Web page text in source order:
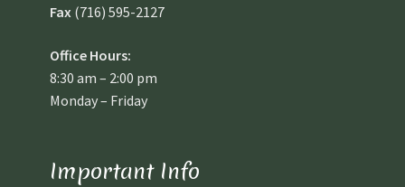
Fax(716) 595-2127
Office Hours:
8:30 am – 2:00 pm
Monday – Friday
Important Info